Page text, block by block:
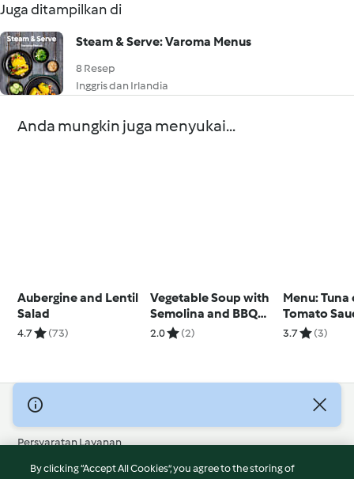
Juga ditampilkan di
Steam & Serve: Varoma Menus
8 Resep
Inggris dan Irlandia
Anda mungkin juga menyukai...
Aubergine and Lentil
Salad
4.7 (73)
Vegetable Soup with
Semolina and BBQ
Pulled Chicken Rolls
2.0 (2)
Menu: Tuna
Tomato
Rice;
3.7 (3)
© Hak Cipta 2026
Persyaratan Layanan
Kebijakan Privasi
By clicking “Accept All Cookies”, you agree to the storing of